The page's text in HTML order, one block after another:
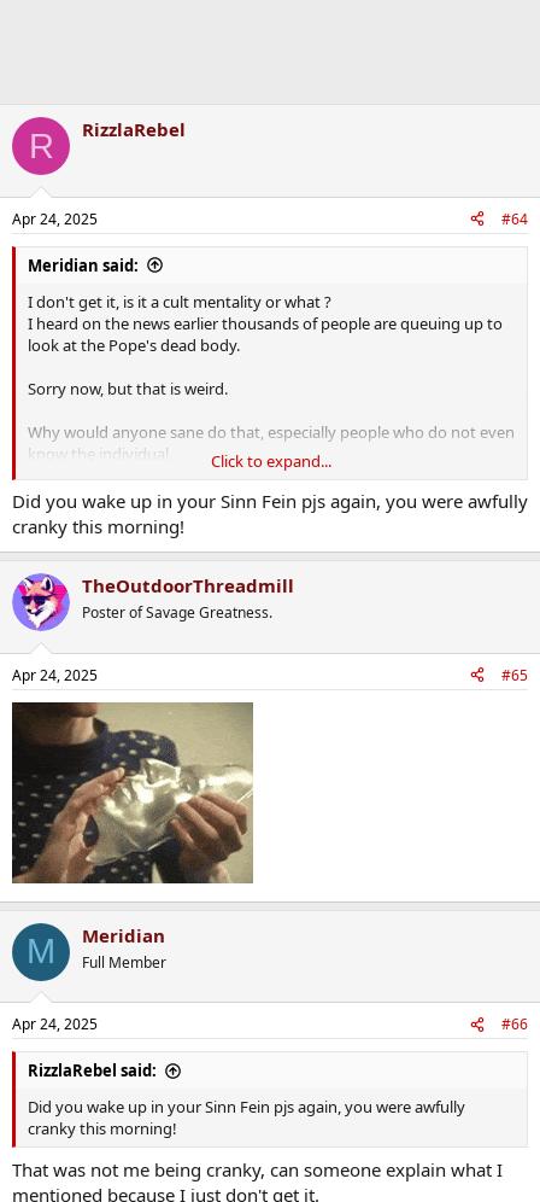
R RizzlaRebel
Apr 24, 2025 #64
Meridian said:
I don't get it, is it a cult mentality or what ?
I heard on the news earlier thousands of people are queuing up to
look at the Pope's dead body.
Sorry now, but that is weird.
Why would anyone sane do that, especially people who do not even
know the individual.
Please don't anyone say to pay respect, respect to whom exactly ?
The dead Pope does not know every one on the queue, neither do
his colleagues there.
So what is the point ?
Click to expand...
Did you wake up in your Sinn Fein pjs again, you were awfully
cranky this morning!
TheOutdoorThreadmill
Poster of Savage Greatness.
Apr 24, 2025 #65
M Meridian
Full Member
Apr 24, 2025 #66
RizzlaRebel said:
Did you wake up in your Sinn Fein pjs again, you were awfully
cranky this morning!
That was not me being cranky, can someone explain what I
mentioned because I just don't get it.